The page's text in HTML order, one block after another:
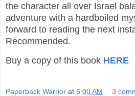
the character all over Israel
adventure with a hardboiled
forward to reading the next
Recommended.
Buy a copy of this book HERE
Paperback Warrior at 6:00 AM 3